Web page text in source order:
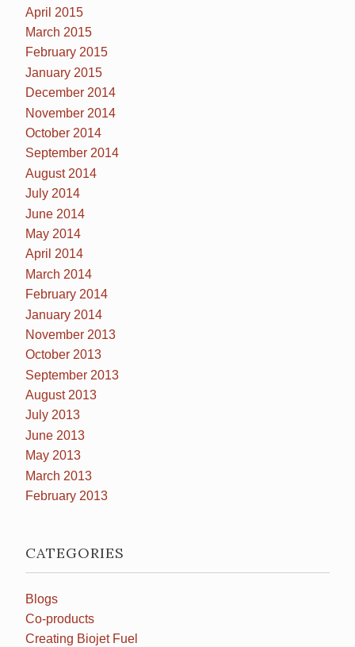
April 2015
March 2015
February 2015
January 2015
December 2014
November 2014
October 2014
September 2014
August 2014
July 2014
June 2014
May 2014
April 2014
March 2014
February 2014
January 2014
November 2013
October 2013
September 2013
August 2013
July 2013
June 2013
May 2013
March 2013
February 2013
CATEGORIES
Blogs
Co-products
Creating Biojet Fuel